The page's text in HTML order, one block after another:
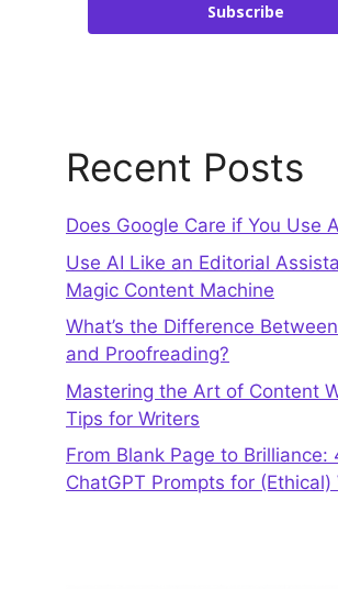
Subscribe
Recent Posts
Does Google Care if You Use
Use AI Like an Editorial
Magic Content Machine
What’s the Difference
and Proofreading?
Mastering the Art of Content
Tips for Writers
From Blank Page to Brilliance:
ChatGPT Prompts for (Ethical)